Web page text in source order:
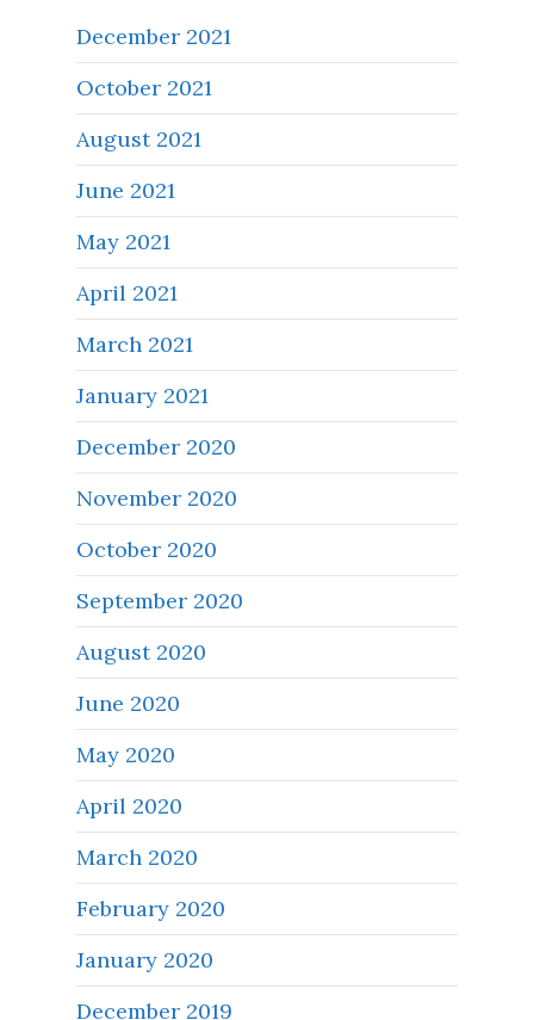
December 2021
October 2021
August 2021
June 2021
May 2021
April 2021
March 2021
January 2021
December 2020
November 2020
October 2020
September 2020
August 2020
June 2020
May 2020
April 2020
March 2020
February 2020
January 2020
December 2019